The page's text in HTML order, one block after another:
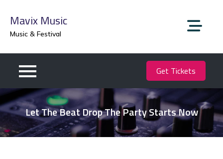
content
Mavix Music
Music & Festival
Get Tickets
Let The Beat Drop The Party Starts Now